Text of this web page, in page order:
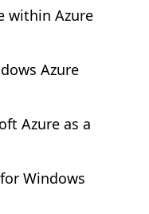
within Azure
Azure
Azure as a
Windows